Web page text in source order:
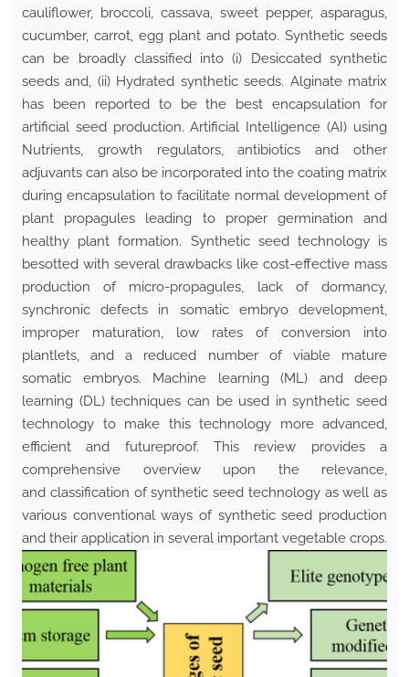
cauliflower, broccoli, cassava, sweet pepper, asparagus,
cucumber, carrot, egg plant and potato. Synthetic seeds
can be broadly classified into (i) Desiccated synthetic
seeds and, (ii) Hydrated synthetic seeds. Alginate matrix
has been reported to be the best encapsulation for
artificial seed production. Artificial Intelligence (AI) using
Nutrients, growth regulators, antibiotics and other
adjuvants can also be incorporated into the coating matrix
during encapsulation to facilitate normal development of
plant propagules leading to proper germination and
healthy plant formation. Synthetic seed technology is
besotted with several drawbacks like cost-effective mass
production of micro-propagules, lack of dormancy,
synchronic defects in somatic embryo development,
improper maturation, low rates of conversion into
plantlets, and a reduced number of viable mature
somatic embryos. Machine learning (ML) and deep
learning (DL) techniques can be used in synthetic seed
technology to make this technology more advanced,
efficient and futureproof. This review provides a
comprehensive overview upon the relevance,
and classification of synthetic seed technology as well as
various conventional ways of synthetic seed production
and their application in several important vegetable crops.